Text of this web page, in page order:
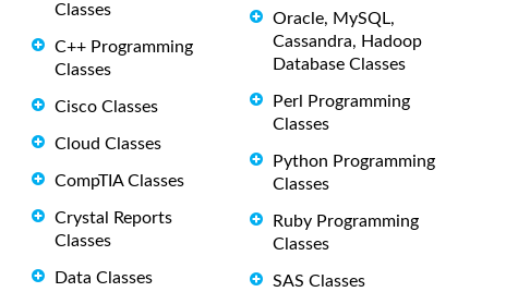
Classes
C++ Programming
Classes
Cisco Classes
Cloud Classes
CompTIA Classes
Crystal Reports
Classes
Data Classes
Oracle, MySQL,
Cassandra, Hadoop
Database Classes
Perl Programming
Classes
Python Programming
Classes
Ruby Programming
Classes
SAS Classes